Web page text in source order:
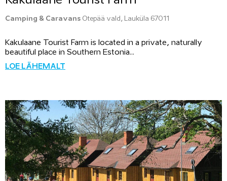
Camping & Caravans Otepää vald, Lauküla 67011
Kakulaane Tourist Farm is located in a private, naturally
beautiful place in Southern Estonia...
LOE LÄHEMALT